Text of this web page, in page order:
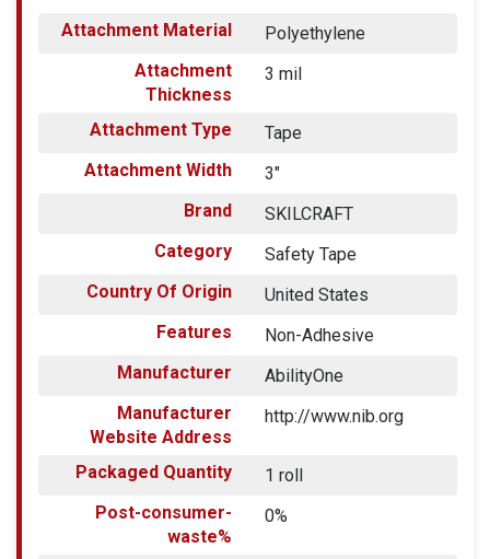
Attachment Material
Polyethylene
Attachment
Thickness
3 mil
Attachment Type
Tape
Attachment Width
3"
Brand
SKILCRAFT
Category
Safety Tape
Country Of Origin
United States
Features
Non-Adhesive
Manufacturer
AbilityOne
Manufacturer
Website Address
http://www.nib.org
Packaged Quantity
1 roll
Post-consumer-
waste%
0%